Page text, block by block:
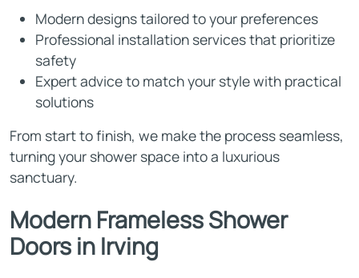
Modern designs tailored to your preferences
Professional installation services that prioritize
safety
Expert advice to match your style with practical
solutions
From start to finish, we make the process seamless,
turning your shower space into a luxurious
sanctuary.
Modern Frameless Shower
Doors in Irving